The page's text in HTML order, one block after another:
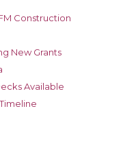
Construction
New Grants
Available